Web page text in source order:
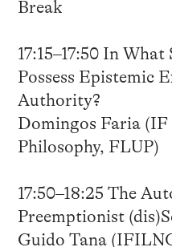
Break
17:15–17:50 In
Possess Epistemic
Authority?
Domingos Faria
Philosophy, FLUP)
17:50–18:25 The
Preemptionist
Guido Tana